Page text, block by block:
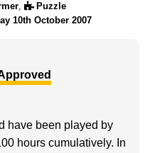
,
Puzzle
10th October 2007
have been played by
hours cumulatively. In